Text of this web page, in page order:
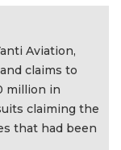
Aviation,
claims to
million in
claiming the
that had been